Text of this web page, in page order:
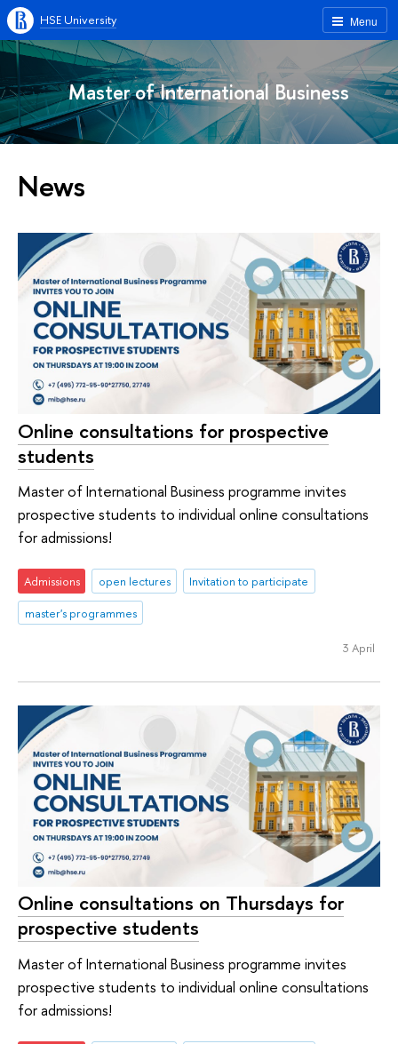
Menu
HSE University
Master of International Business
News
Online consultations for prospective
students
Master of International Business programme invites
prospective students to individual online consultations
for admissions!
Admissions open lectures
Invitation to participate
master's programmes
3 April
Online consultations on Thursdays for
prospective students
Master of International Business programme invites
prospective students to individual online consultations
for admissions!